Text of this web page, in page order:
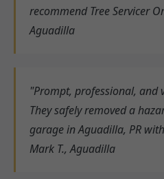
recommend Tree Servicer
Aguadilla
"Prompt, professional, and
They safely removed a
garage in Aguadilla, PR
Mark T., Aguadilla